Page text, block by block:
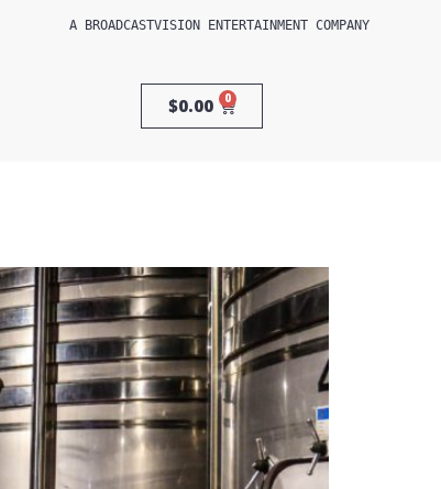
A BROADCASTVISION ENTERTAINMENT COMPANY
$0.00 0